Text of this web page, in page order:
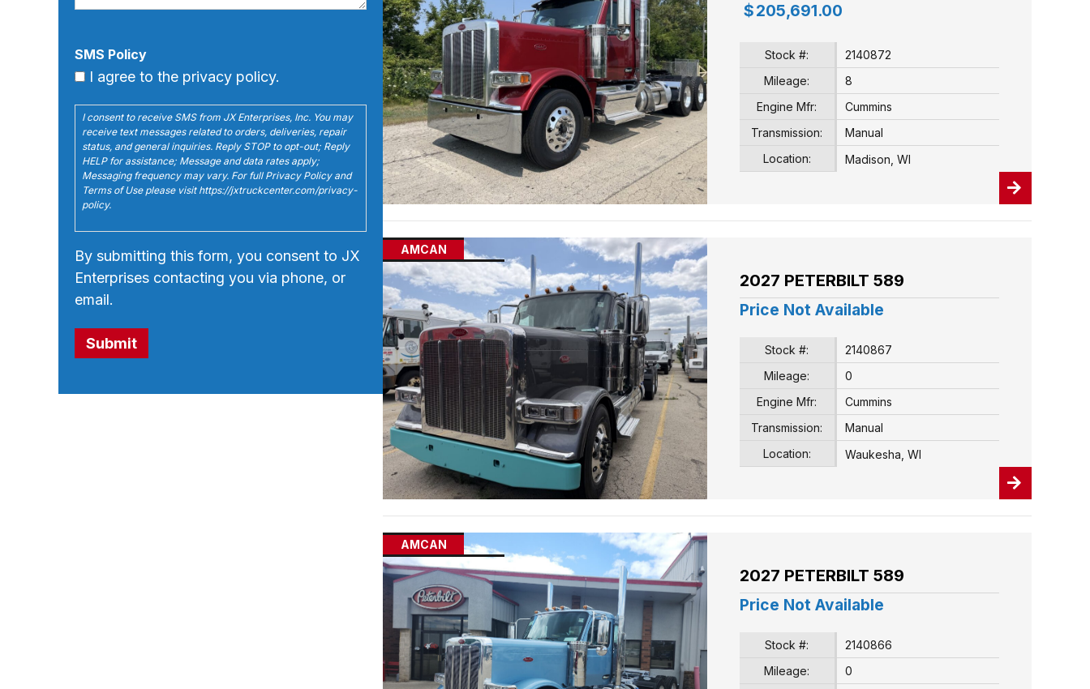
SMS Policy
I agree to the privacy policy.
I consent to receive SMS from JX Enterprises, Inc. You may
receive text messages related to orders, deliveries, repair
status, and general inquiries. Reply STOP to opt-out; Reply
HELP for assistance; Message and data rates apply;
Messaging frequency may vary. For full Privacy Policy and
Terms of Use please visit https://jxtruckcenter.com/privacy-
policy.
By submitting this form, you consent to JX
Enterprises contacting you via phone, or
email.
$ 205,691.00
Stock #:
2140872
Mileage:
8
Engine Mfr:
Cummins
Transmission:
Manual
Location:
Madison, WI
AMCAN
2027 PETERBILT 589
Price Not Available
Stock #:
2140867
Mileage:
0
Engine Mfr:
Cummins
Transmission:
Manual
Location:
Waukesha, WI
AMCAN
2027 PETERBILT 589
Price Not Available
Stock #:
2140866
Mileage:
0